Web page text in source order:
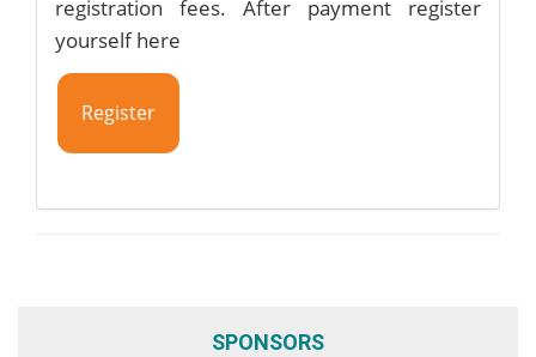
registration fees. After payment register
yourself here
Register
SPONSORS